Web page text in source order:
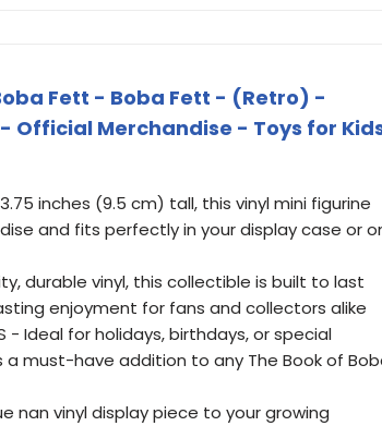
Fett - Boba Fett - (Retro) -
Official Merchandise - Toys for
3.75 inches (9.5 cm) tall, this vinyl mini figurine
and fits perfectly in your display case or
durable vinyl, this collectible is built to last
enjoyment for fans and collectors alike
- Ideal for holidays, birthdays, or special
must-have addition to any The Book of
nan vinyl display piece to your growing